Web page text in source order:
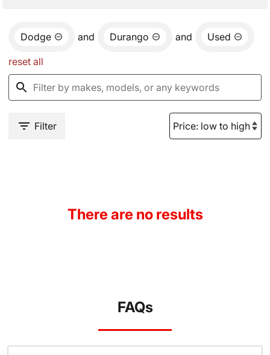
Dodge and Durango and Used
reset all
Filter
There are no results
FAQs